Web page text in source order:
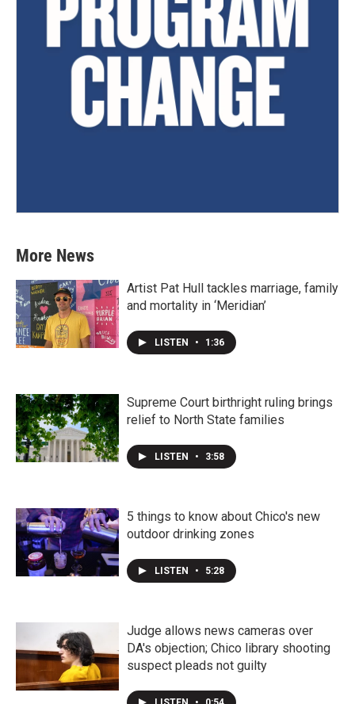
More News
Artist Pat Hull tackles marriage, family
and mortality in ‘Meridian’
LISTEN • 1:36
Supreme Court birthright ruling brings
relief to North State families
LISTEN • 3:58
5 things to know about Chico's new
outdoor drinking zones
LISTEN • 5:28
Judge allows news cameras over
DA's objection; Chico library shooting
suspect pleads not guilty